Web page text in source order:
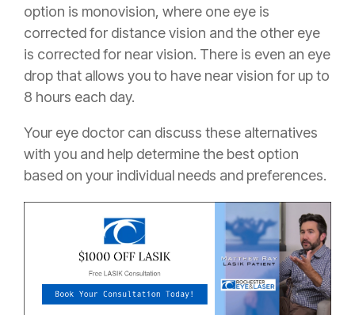
option is monovision, where one eye is
corrected for distance vision and the other eye
is corrected for near vision. There is even an eye
drop that allows you to have near vision for up to
8 hours each day.
Your eye doctor can discuss these alternatives
with you and help determine the best option
based on your individual needs and preferences.